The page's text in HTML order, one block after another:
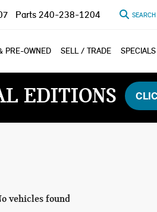
Parts 240-238-1204 SEARCH
PRE-OWNED SELL / TRADE
EDITIONS
vehicles found